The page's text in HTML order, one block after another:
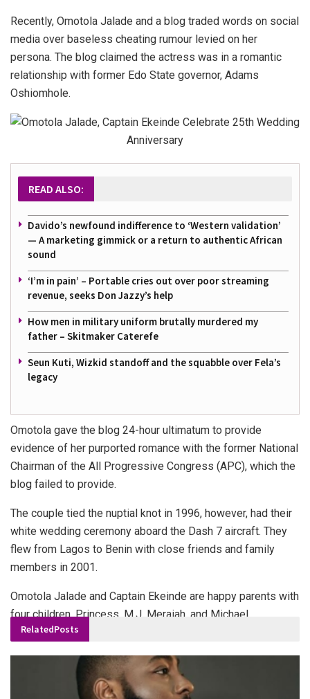
Recently, Omotola Jalade and a blog traded words on social
media over baseless cheating rumour levied on her
persona. The blog claimed the actress was in a romantic
relationship with former Edo State governor, Adams
Oshiomhole.
READ ALSO:
Davido’s newfound indifference to ‘Western validation’
— A marketing gimmick or a return to authentic African
sound
‘I’m in pain’ – Portable cries out over poor streaming
revenue, seeks Don Jazzy’s help
How men in military uniform brutally murdered my
father – Skitmaker Caterefe
Seun Kuti, Wizkid standoff and the squabble over Fela’s
legacy
Omotola gave the blog 24-hour ultimatum to provide
evidence of her purported romance with the former National
Chairman of the All Progressive Congress (APC), which the
blog failed to provide.
The couple tied the nuptial knot in 1996, however, had their
white wedding ceremony aboard the Dash 7 aircraft. They
flew from Lagos to Benin with close friends and family
members in 2001.
Omotola Jalade and Captain Ekeinde are happy parents with
four children, Princess, M.J, Meraiah, and Michael.
RelatedPosts